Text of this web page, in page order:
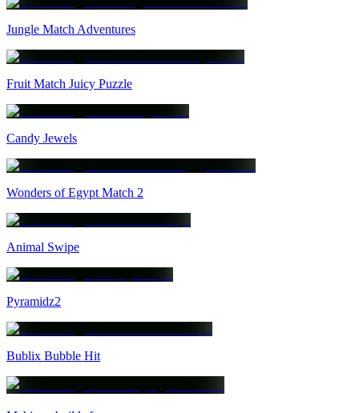
Jungle Match Adventures
Fruit Match Juicy Puzzle
Candy Jewels
Wonders of Egypt Match 2
Animal Swipe
Pyramidz2
Bublix Bubble Hit